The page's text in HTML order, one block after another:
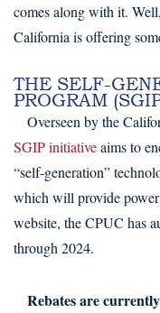
comes along with it.
California is offering
THE SELF-
PROGRAM
Overseen by the
SGIP initiativeaims to
“self-generation”
which will provide
website, the CPUC has
through 2024.
Rebates are